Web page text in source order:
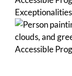
Exceptionalities
Accessible